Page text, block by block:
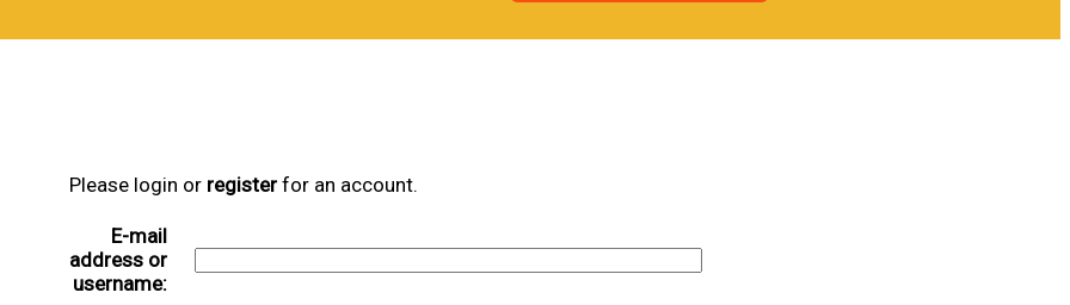
Please login or registerfor an account.
E-mail
address or
username: